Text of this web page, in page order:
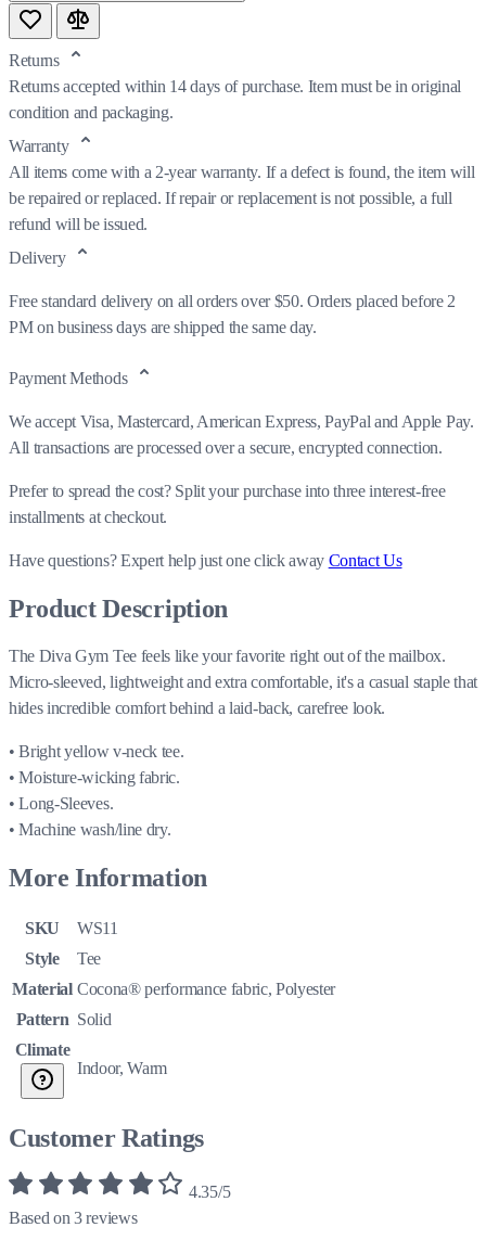
Returns
Returns accepted within 14 days of purchase. Item must be in original
condition and packaging.
Warranty
All items come with a 2-year warranty. If a defect is found, the item will
be repaired or replaced. If repair or replacement is not possible, a full
refund will be issued.
Delivery
Free standard delivery on all orders over $50. Orders placed before 2
PM on business days are shipped the same day.
Payment Methods
We accept Visa, Mastercard, American Express, PayPal and Apple Pay.
All transactions are processed over a secure, encrypted connection.
Prefer to spread the cost? Split your purchase into three interest-free
installments at checkout.
Have questions?Expert help just one click away Contact Us
Product Description
The Diva Gym Tee feels like your favorite right out of the mailbox.
Micro-sleeved, lightweight and extra comfortable, it's a casual staple that
hides incredible comfort behind a laid-back, carefree look.
• Bright yellow v-neck tee.
• Moisture-wicking fabric.
• Long-Sleeves.
• Machine wash/line dry.
More Information
SKU
WS11
Style
Tee
Material Cocona® performance fabric, Polyester
Pattern Solid
Climate
Indoor, Warm
Customer Ratings
4.35/5
Based on 3 reviews